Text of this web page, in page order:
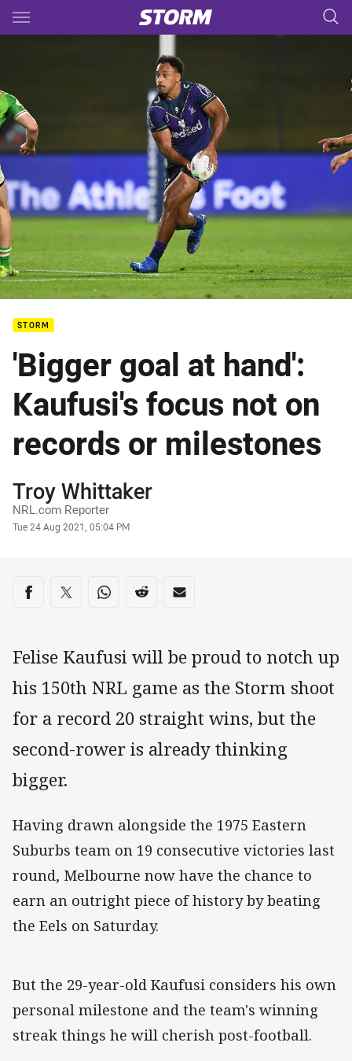
Main
You have skipped the navigation, tab for page content
STORM
'Bigger goal at hand':
Kaufusi's focus not on
records or milestones
Author
Troy Whittaker
NRL.com Reporter
Timestamp
Tue 24 Aug 2021, 05:04 PM
Share on social media
Share via Facebook
Share via Twitter
Share via Whats-app
Share via Reddit
Share via Email
Felise Kaufusi will be proud to notch up
his 150th NRL game as the Storm shoot
for a record 20 straight wins, but the
second-rower is already thinking
bigger.
Having drawn alongside the 1975 Eastern
Suburbs team on 19 consecutive victories last
round, Melbourne now have the chance to
earn an outright piece of history by beating
the Eels on Saturday.
But the 29-year-old Kaufusi considers his own
personal milestone and the team's winning
streak things he will cherish post-football.